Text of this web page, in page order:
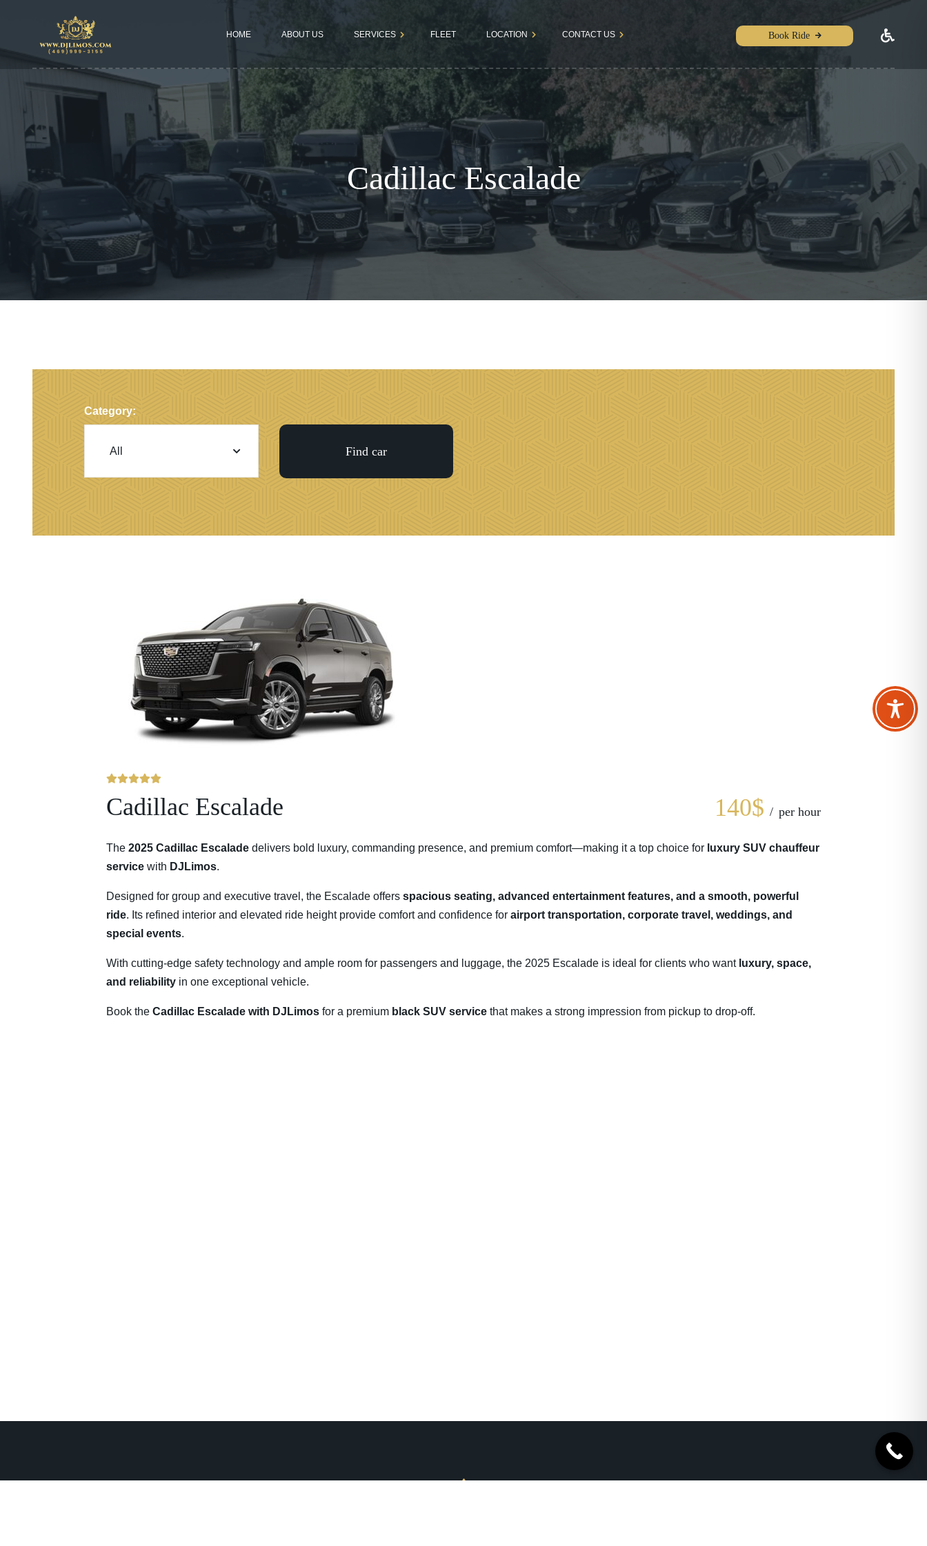
HOME ABOUT US SERVICES
Airport
Transfers
Business
Tours
Bachelor &
Bachelorette
Parties
Kids & Teens
FLEET LOCATION
Dallas
Fortworth
CONTACT US
Book a Ride
Terms &
Conditions
Book Ride
Cadillac Escalade
Category:
Cadillac Escalade 140$ per hour
The 2025 Cadillac Escaladedelivers bold luxury, commanding presence, and premium comfort—making it a top choice for luxury SUV chauffeur
servicewith DJLimos.
Designed for group and executive travel, the Escalade offers spacious seating, advanced entertainment features, and a smooth, powerful
ride. Its refined interior and elevated ride height provide comfort and confidence for airport transportation, corporate travel, weddings, and
special events.
With cutting-edge safety technology and ample room for passengers and luggage, the 2025 Escalade is ideal for clients who want luxury, space,
and reliabilityin one exceptional vehicle.
Book the Cadillac Escalade with DJLimosfor a premium black SUV servicethat makes a strong impression from pickup to drop-off.